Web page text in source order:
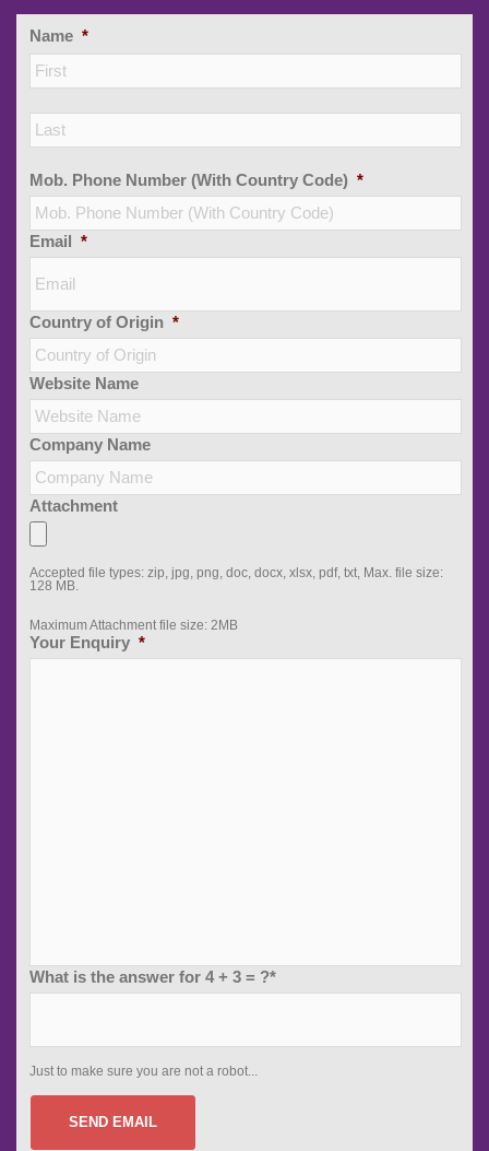
Name *
Mob. Phone Number (With Country Code) *
Email *
Country of Origin *
Website Name
Company Name
Attachment
Accepted file types: zip, jpg, png, doc, docx, xlsx, pdf, txt, Max. file size:
128 MB.
Maximum Attachment file size: 2MB
Your Enquiry *
What is the answer for 4 + 3 = ?*
Just to make sure you are not a robot...
SEND EMAIL